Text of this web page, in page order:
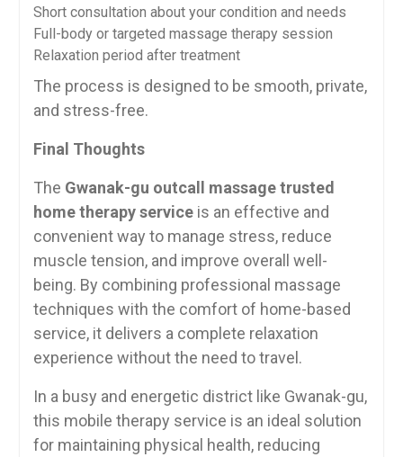
Short consultation about your condition and needs
Full-body or targeted massage therapy session
Relaxation period after treatment
The process is designed to be smooth, private,
and stress-free.
Final Thoughts
The Gwanak-gu outcall massage trusted
home therapy serviceis an effective and
convenient way to manage stress, reduce
muscle tension, and improve overall well-
being. By combining professional massage
techniques with the comfort of home-based
service, it delivers a complete relaxation
experience without the need to travel.
In a busy and energetic district like Gwanak-gu,
this mobile therapy service is an ideal solution
for maintaining physical health, reducing